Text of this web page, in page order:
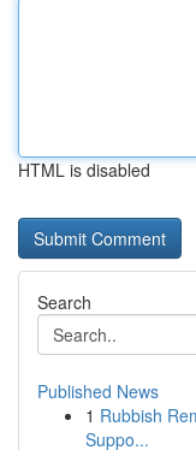
HTML is disabled
Search
Published News
1 Rubbish
Suppo...